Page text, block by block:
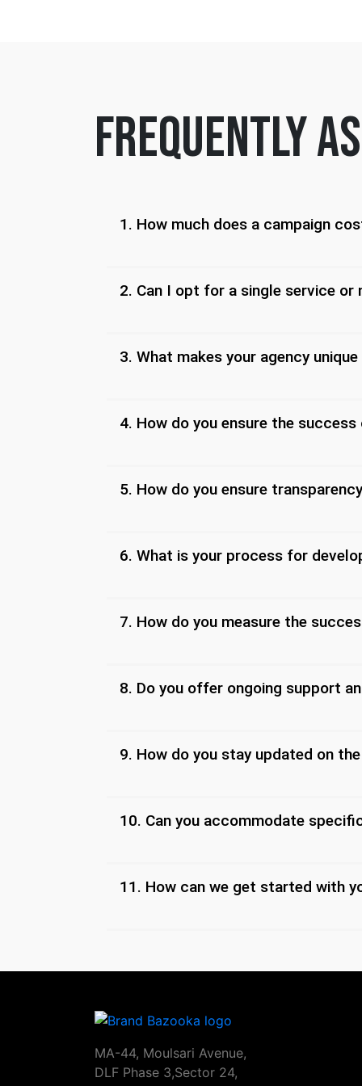
frequently
1. How much does a campaign
2. Can I opt for a single service
3. What makes your agency
4. How do you ensure the
5. How do you ensure
6. What is your process for
7. How do you measure the
8. Do you offer ongoing support
9. How do you stay updated on
10. Can you accommodate
11. How can we get started with
MA-44, Moulsari Avenue,
DLF Phase 3,Sector 24,